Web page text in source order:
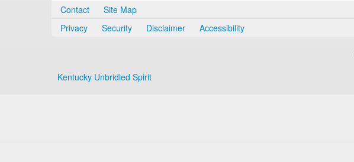
Contact
Site Map
Privacy
Security Disclaimer Accessibility
Kentucky Unbridled Spirit